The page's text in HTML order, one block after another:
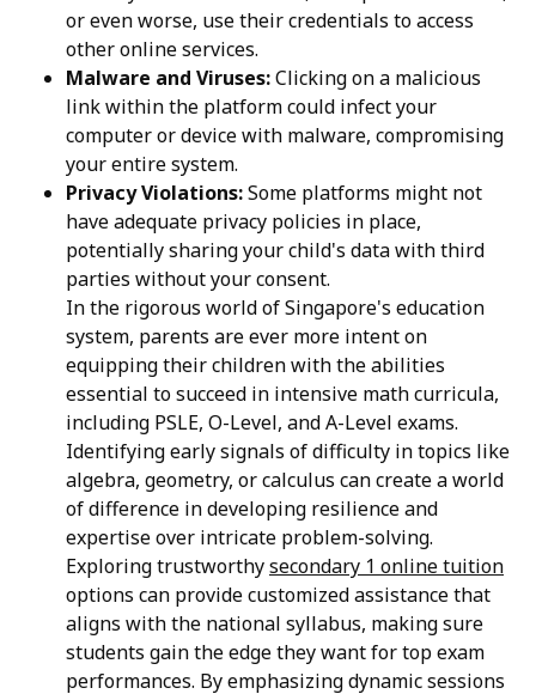
or even worse, use their credentials to access
other online services.
Malware and Viruses:Clicking on a malicious
link within the platform could infect your
computer or device with malware, compromising
your entire system.
Privacy Violations:Some platforms might not
have adequate privacy policies in place,
potentially sharing your child's data with third
parties without your consent.
In the rigorous world of Singapore's education
system, parents are ever more intent on
equipping their children with the abilities
essential to succeed in intensive math curricula,
including PSLE, O-Level, and A-Level exams.
Identifying early signals of difficulty in topics like
algebra, geometry, or calculus can create a world
of difference in developing resilience and
expertise over intricate problem-solving.
Exploring trustworthysecondary 1 online tuition
options can provide customized assistance that
aligns with the national syllabus, making sure
students gain the edge they want for top exam
performances. By emphasizing dynamic sessions